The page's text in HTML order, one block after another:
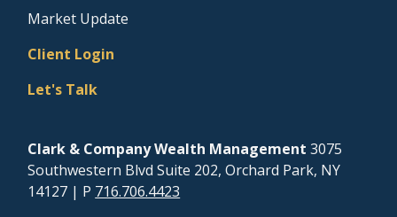
Market Update
Client Login
Let's Talk
Clark & Company Wealth Management 3075
Southwestern Blvd Suite 202, Orchard Park, NY
14127 | P 716.706.4423